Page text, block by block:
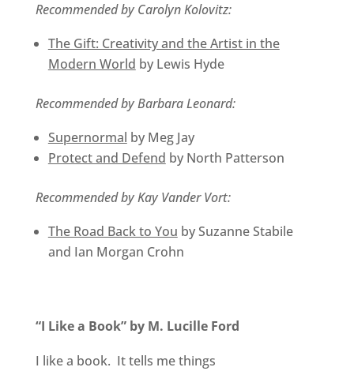
Recommended by Carolyn Kolovitz:
The Gift: Creativity and the Artist in the
Modern World by Lewis Hyde
Recommended by Barbara Leonard:
Supernormal by Meg Jay
Protect and Defend by North Patterson
Recommended by Kay Vander Vort:
The Road Back to You by Suzanne Stabile
and Ian Morgan Crohn
“I Like a Book” by M. Lucille Ford
I like a book. It tells me things